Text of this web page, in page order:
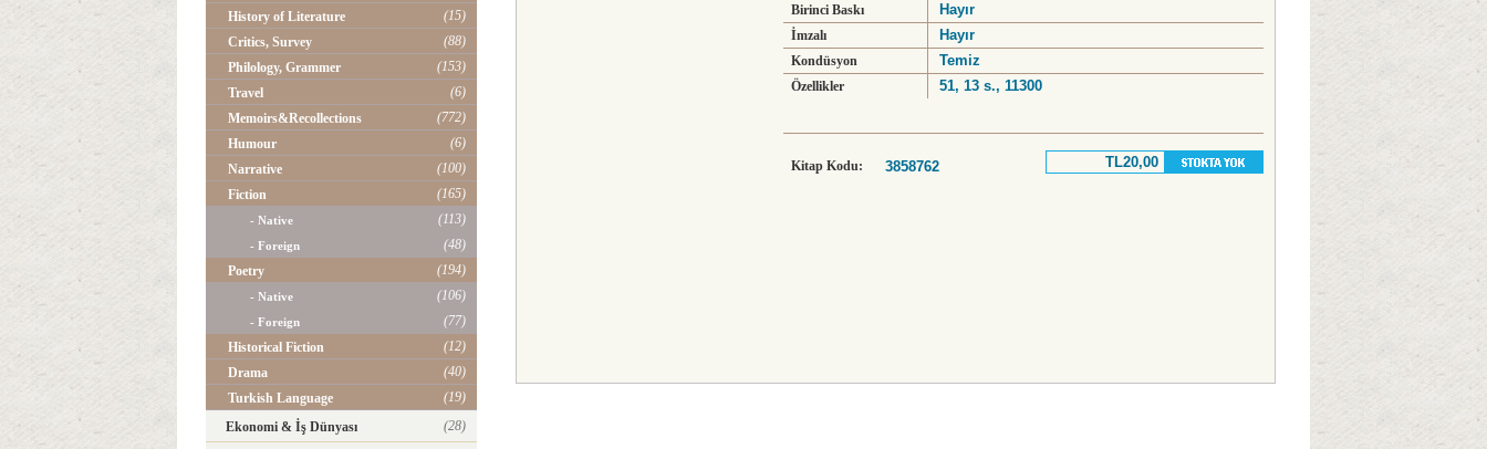
History of Literature
(15)
Critics, Survey
(88)
Philology, Grammer
(153)
Travel
(6)
Memoirs&Recollections
(772)
Humour
(6)
Narrative
(100)
Fiction
(165)
- Native (113)
- Foreign
(48)
Poetry
(194)
- Native (106)
- Foreign
(77)
Historical Fiction
(12)
Drama
(40)
Turkish Language
(19)
Ekonomi & İş Dünyası
(28)
Birinci Baskı Hayır
İmzalı Hayır
Kondüsyon Temiz
Özellikler 51, 13 s., 11300
Kitap Kodu: 3858762 TL20,00